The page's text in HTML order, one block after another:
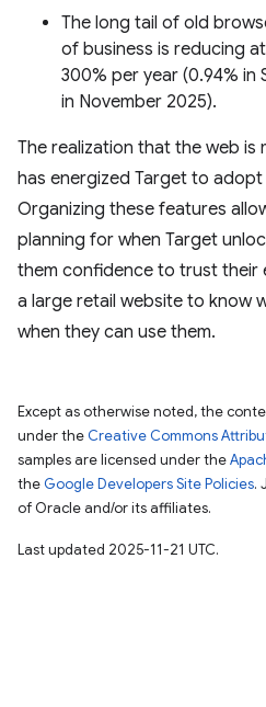
The long tail of old
of business is reducing
300% per year (0.94% in
in November 2025).
The realization that the web is
has energized Target to
Organizing these features
planning for when Target
them confidence to trust their
a large retail website to know
when they can use them.
Except as otherwise noted, the
under the Creative Commons
samples are licensed under the
the Google Developers Site Policies.
of Oracle and/or its affiliates.
Last updated 2025-11-21 UTC.